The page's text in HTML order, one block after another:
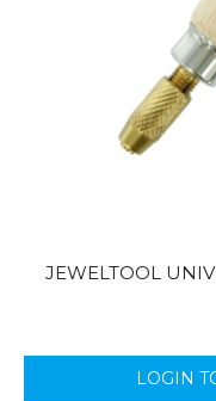
JEWELTOOL
LOGIN